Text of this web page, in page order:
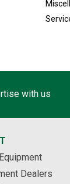
with us
Dealers